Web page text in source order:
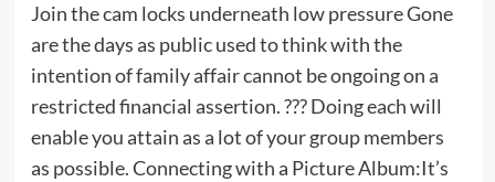
Join the cam locks underneath low pressure Gone
are the days as public used to think with the
intention of family affair cannot be ongoing on a
restricted financial assertion. ??? Doing each will
enable you attain as a lot of your group members
as possible. Connecting with a Picture Album:It’s